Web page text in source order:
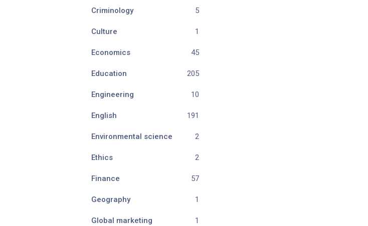
Criminology 5
Culture 1
Economics 45
Education 205
Engineering 10
English 191
Environmental science 2
Ethics 2
Finance 57
Geography 1
Global marketing 1